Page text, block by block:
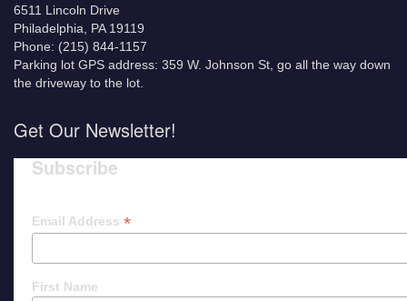
6511 Lincoln Drive
Philadelphia, PA 19119
Phone: (215) 844-1157
Parking lot GPS address: 359 W. Johnson St, go all the way down
the driveway to the lot.
Get Our Newsletter!
Subscribe
Email Address *
First Name